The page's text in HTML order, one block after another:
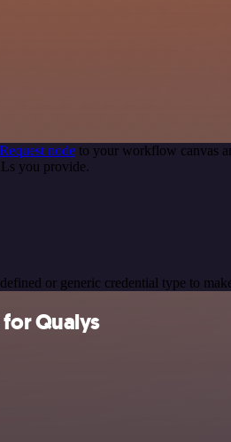
node to your workflow canvas
you provide.
or generic credential type to
Qualys